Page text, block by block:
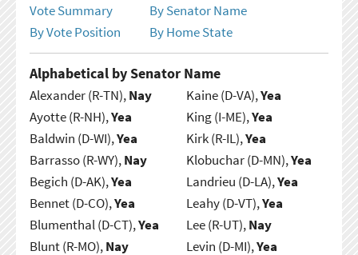
Vote Summary
By Senator Name
By Vote Position
By Home State
Alphabetical by Senator Name
Alexander (R-TN),Nay
Ayotte (R-NH),Yea
Baldwin (D-WI),Yea
Barrasso (R-WY),Nay
Begich (D-AK),Yea
Bennet (D-CO),Yea
Blumenthal (D-CT),Yea
Blunt (R-MO),Nay
Kaine (D-VA),Yea
King (I-ME),Yea
Kirk (R-IL),Yea
Klobuchar (D-MN),Yea
Landrieu (D-LA),Yea
Leahy (D-VT),Yea
Lee (R-UT),Nay
Levin (D-MI),Yea